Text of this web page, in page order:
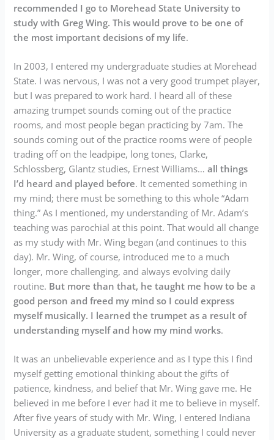
recommended I go to Morehead State University to
study with Greg Wing. This would prove to be one of
the most important decisions of my life.
In 2003, I entered my undergraduate studies at Morehead
State. I was nervous, I was not a very good trumpet player,
but I was prepared to work hard. I heard all of these
amazing trumpet sounds coming out of the practice
rooms, and most people began practicing by 7am. The
sounds coming out of the practice rooms were of people
trading off on the leadpipe, long tones, Clarke,
Schlossberg, Glantz studies, Ernest Williams…all things
I’d heard and played before. It cemented something in
my mind; there must be something to this whole “Adam
thing.” As I mentioned, my understanding of Mr. Adam’s
teaching was parochial at this point. That would all change
as my study with Mr. Wing began (and continues to this
day). Mr. Wing, of course, introduced me to a much
longer, more challenging, and always evolving daily
routine. But more than that, he taught me how to be a
good person and freed my mind so I could express
myself musically. I learned the trumpet as a result of
understanding myself and how my mind works.
It was an unbelievable experience and as I type this I find
myself getting emotional thinking about the gifts of
patience, kindness, and belief that Mr. Wing gave me. He
believed in me before I ever had it me to believe in myself.
After five years of study with Mr. Wing, I entered Indiana
University as a graduate student, something I could never